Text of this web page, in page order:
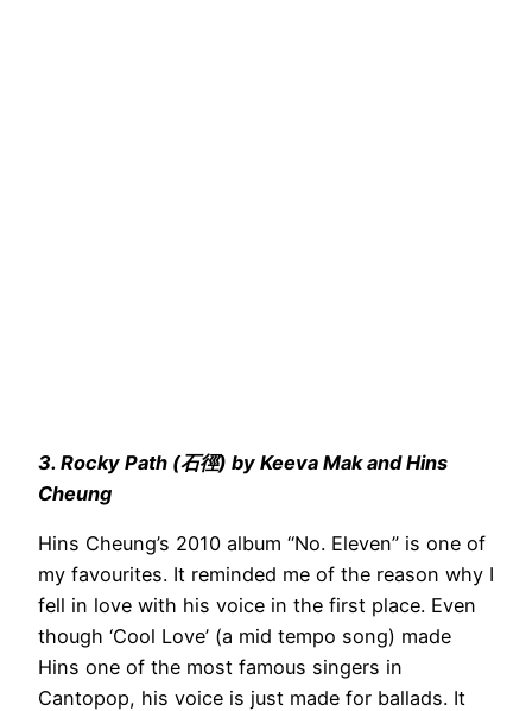
3. Rocky Path (石徑) by Keeva Mak and Hins
Cheung
Hins Cheung’s 2010 album “No. Eleven” is one of
my favourites. It reminded me of the reason why I
fell in love with his voice in the first place. Even
though ‘Cool Love’ (a mid tempo song) made
Hins one of the most famous singers in
Cantopop, his voice is just made for ballads. It